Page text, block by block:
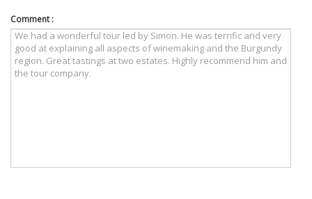
Comment :